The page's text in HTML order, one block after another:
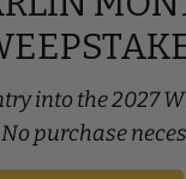
into the 2027
purchase